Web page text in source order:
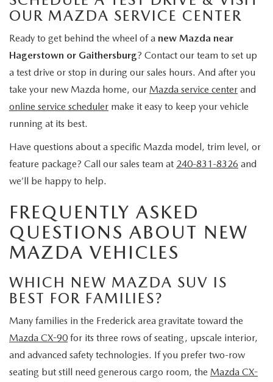
OUR MAZDA SERVICE CENTER
Ready to get behind the wheel of a new Mazda near
Hagerstown or Gaithersburg? Contact our team to set up
a test drive or stop in during our sales hours. And after you
take your new Mazda home, our Mazda service center and
online service scheduler make it easy to keep your vehicle
running at its best.
Have questions about a specific Mazda model, trim level, or
feature package? Call our sales team at 240-831-8326 and
we’ll be happy to help.
FREQUENTLY ASKED
QUESTIONS ABOUT NEW
MAZDA VEHICLES
WHICH NEW MAZDA SUV IS
BEST FOR FAMILIES?
Many families in the Frederick area gravitate toward the
Mazda CX-90 for its three rows of seating, upscale interior,
and advanced safety technologies. If you prefer two-row
seating but still need generous cargo room, the Mazda CX-